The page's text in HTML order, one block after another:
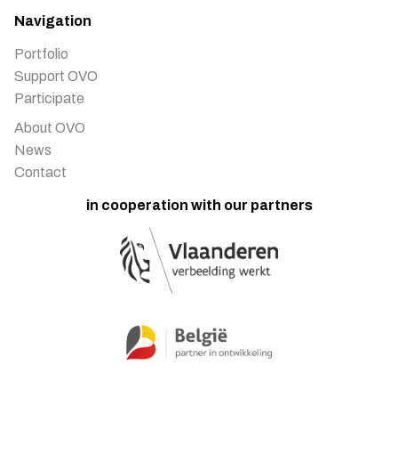
Navigation
Portfolio
Support OVO
Participate
About OVO
News
Contact
in cooperation with our partners